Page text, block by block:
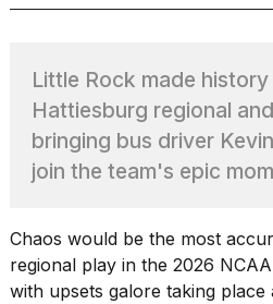
Pro
M5
Max
16-
inch
review:
pinna...
16
Little Rock made
Hattiesburg regional
bringing bus driver
join the team's epic
Chaos would be the most
regional play in the 2026
with upsets galore taking place